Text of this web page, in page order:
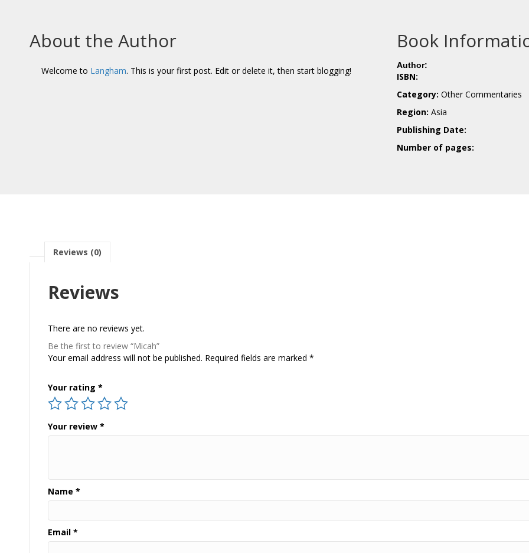
About the Author
Welcome to Langham. This is your first post. Edit or delete it, then start blogging!
Book
Author:
ISBN:
Category: Other Commentaries
Region: Asia
Publishing Date:
Number of pages:
Reviews (0)
Reviews
There are no reviews yet.
Be the first to review “Micah”
Your email address will not be published. Required fields are marked *
Your rating *
Your review *
Name *
Email *